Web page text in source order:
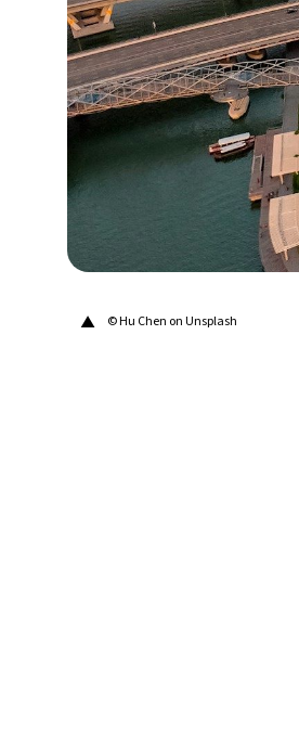
- 11:55 PM 30°C
- 7:55 AM 10°C
29°C
- 6:55 AM
New York - 5:55 PM 23°C
▲ © Hu Chen on Unsplash